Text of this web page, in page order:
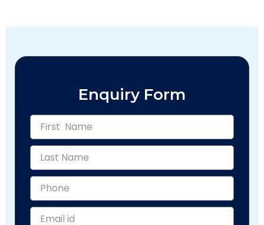
Enquiry Form